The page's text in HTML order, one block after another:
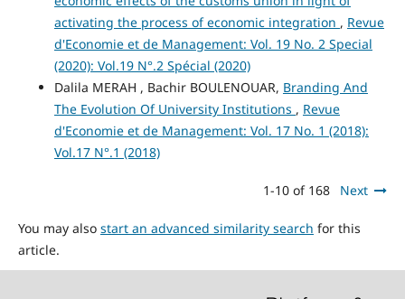
activating the process of economic integration , Revue
d'Economie et de Management: Vol. 19 No. 2 Special
(2020): Vol.19 N°.2 Spécial (2020)
Dalila MERAH , Bachir BOULENOUAR, Branding And
The Evolution Of University Institutions , Revue
d'Economie et de Management: Vol. 17 No. 1 (2018):
Vol.17 N°.1 (2018)
1-10 of 168 Next
You may also start an advanced similarity search for this
article.